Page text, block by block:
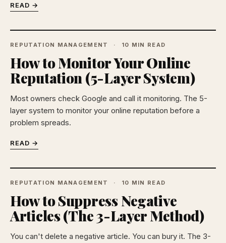
READ →
REPUTATION MANAGEMENT 10 MIN READ
How to Monitor Your Online
Reputation (5-Layer System)
Most owners check Google and call it monitoring. The 5-
layer system to monitor your online reputation before a
problem spreads.
READ →
REPUTATION MANAGEMENT 10 MIN READ
How to Suppress Negative
Articles (The 3-Layer Method)
You can't delete a negative article. You can bury it. The 3-